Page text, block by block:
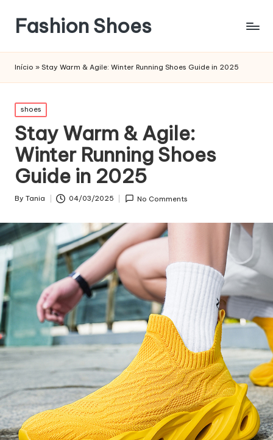
Fashion Shoes
Início » Stay Warm & Agile: Winter Running Shoes Guide in 2025
Posted
in
shoes
Stay Warm & Agile:
Winter Running Shoes
Guide in 2025
Posted
By Tania 04/03/2025 No Comments